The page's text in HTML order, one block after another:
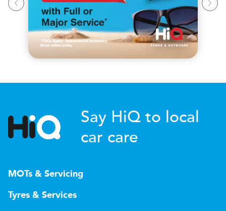
Say HiQ to local
car care
MOTs & Servicing
Tyres & Services